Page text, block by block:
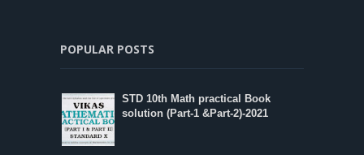
POPULAR POSTS
STD 10th Math practical Book
solution (Part-1 &Part-2)-2021